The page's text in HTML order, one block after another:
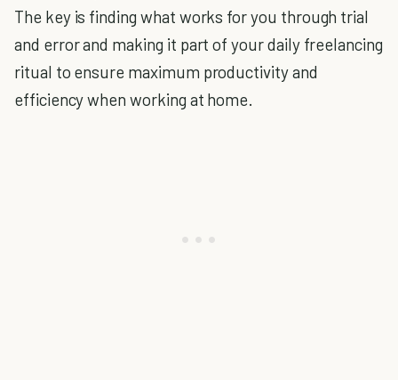
The key is finding what works for you through trial
and error and making it part of your daily freelancing
ritual to ensure maximum productivity and
efficiency when working at home.